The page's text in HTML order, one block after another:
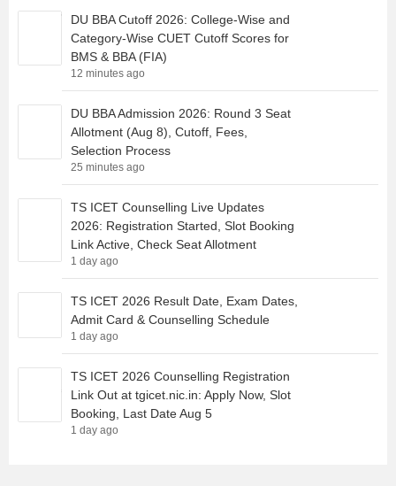
DU BBA Cutoff 2026: College-Wise and
Category-Wise CUET Cutoff Scores for
BMS & BBA (FIA)
12 minutes ago
DU BBA Admission 2026: Round 3 Seat
Allotment (Aug 8), Cutoff, Fees,
Selection Process
25 minutes ago
TS ICET Counselling Live Updates
2026: Registration Started, Slot Booking
Link Active, Check Seat Allotment
1 day ago
TS ICET 2026 Result Date, Exam Dates,
Admit Card & Counselling Schedule
1 day ago
TS ICET 2026 Counselling Registration
Link Out at tgicet.nic.in: Apply Now, Slot
Booking, Last Date Aug 5
1 day ago